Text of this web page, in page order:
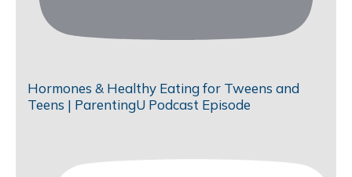
Hormones & Healthy Eating for Tweens and
Teens | ParentingU Podcast Episode